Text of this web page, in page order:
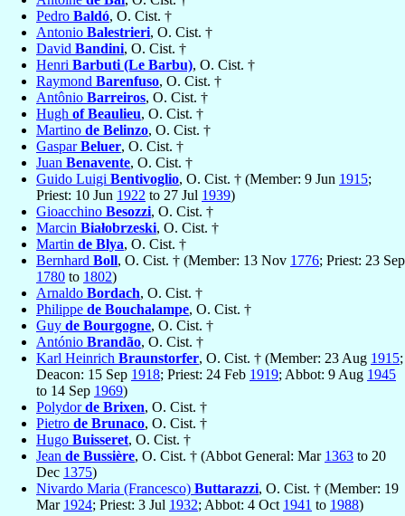
Pedro Baldó, O. Cist. †
Antonio Balestrieri, O. Cist. †
David Bandini, O. Cist. †
Henri Barbuti (Le Barbu), O. Cist. †
Raymond Barenfuso, O. Cist. †
Antônio Barreiros, O. Cist. †
Hugh of Beaulieu, O. Cist. †
Martino de Belinzo, O. Cist. †
GasparBeluer, O. Cist. †
Juan Benavente, O. Cist. †
Guido Luigi Bentivoglio, O. Cist. † (Member: 9 Jun 1915;
Priest: 10 Jun 1922 to 27 Jul 1939)
Gioacchino Besozzi, O. Cist. †
Marcin Białobrzeski, O. Cist. †
Martin de Blya, O. Cist. †
Bernhard Boll, O. Cist. † (Member: 13 Nov 1776; Priest: 23 Sep
1780 to 1802)
Arnaldo Bordach, O. Cist. †
Philippe de Bouchalampe, O. Cist. †
Guy de Bourgogne, O. Cist. †
António Brandão, O. Cist. †
Karl Heinrich Braunstorfer, O. Cist. † (Member: 23 Aug 1915;
Deacon: 15 Sep 1918; Priest: 24 Feb 1919; Abbot: 9 Aug 1945
to 14 Sep 1969)
Polydorde Brixen, O. Cist. †
Pietro de Brunaco, O. Cist. †
Hugo Buisseret, O. Cist. †
Jean de Bussière, O. Cist. † (Abbot General: Mar 1363 to 20
Dec 1375)
Nivardo Maria (Francesco) Buttarazzi, O. Cist. † (Member: 19
Mar 1924; Priest: 3 Jul 1932; Abbot: 4 Oct 1941 to 1988)